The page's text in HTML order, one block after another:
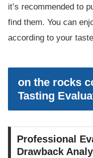
it’s recommended to
find them. You can
according to your
on the rocks
Tasting
Professional
Drawback